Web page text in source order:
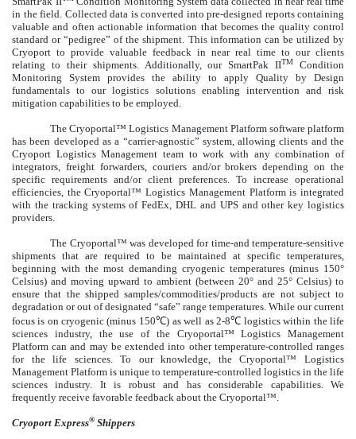
in the field. Collected data is converted into pre-designed reports containing
valuable and often actionable information that becomes the quality control
standard or “pedigree” of the shipment. This information can be utilized by
Cryoport to provide valuable feedback in near real time to our clients
relating to their shipments. Additionally, our SmartPak IITM
Condition
Monitoring System provides the ability to apply Quality by Design
fundamentals to our logistics solutions enabling intervention and risk
mitigation capabilities to be employed.
The Cryoportal™ Logistics Management Platform software platform
has been developed as a “carrier-agnostic” system, allowing clients and the
Cryoport Logistics Management team to work with any combination of
integrators, freight forwarders, couriers and/or brokers depending on the
specific requirements and/or client preferences. To increase operational
efficiencies, the Cryoportal™ Logistics Management Platform is integrated
with the tracking systems of FedEx, DHL and UPS and other key logistics
providers.
The Cryoportal™ was developed for time-and temperature-sensitive
shipments that are required to be maintained at specific temperatures,
beginning with the most demanding cryogenic temperatures (minus 150°
Celsius) and moving upward to ambient (between 20° and 25° Celsius) to
ensure that the shipped samples/commodities/products are not subject to
degradation or out of designated “safe” range temperatures. While our current
focus is on cryogenic (minus 150℃) as well as 2-8℃ logistics within the life
sciences industry, the use of the Cryoportal™ Logistics Management
Platform can and may be extended into other temperature-controlled ranges
for the life sciences. To our knowledge, the Cryoportal™ Logistics
Management Platform is unique to temperature-controlled logistics in the life
sciences industry. It is robust and has considerable capabilities. We
frequently receive favorable feedback about the Cryoportal™.
Cryoport Express®Shippers